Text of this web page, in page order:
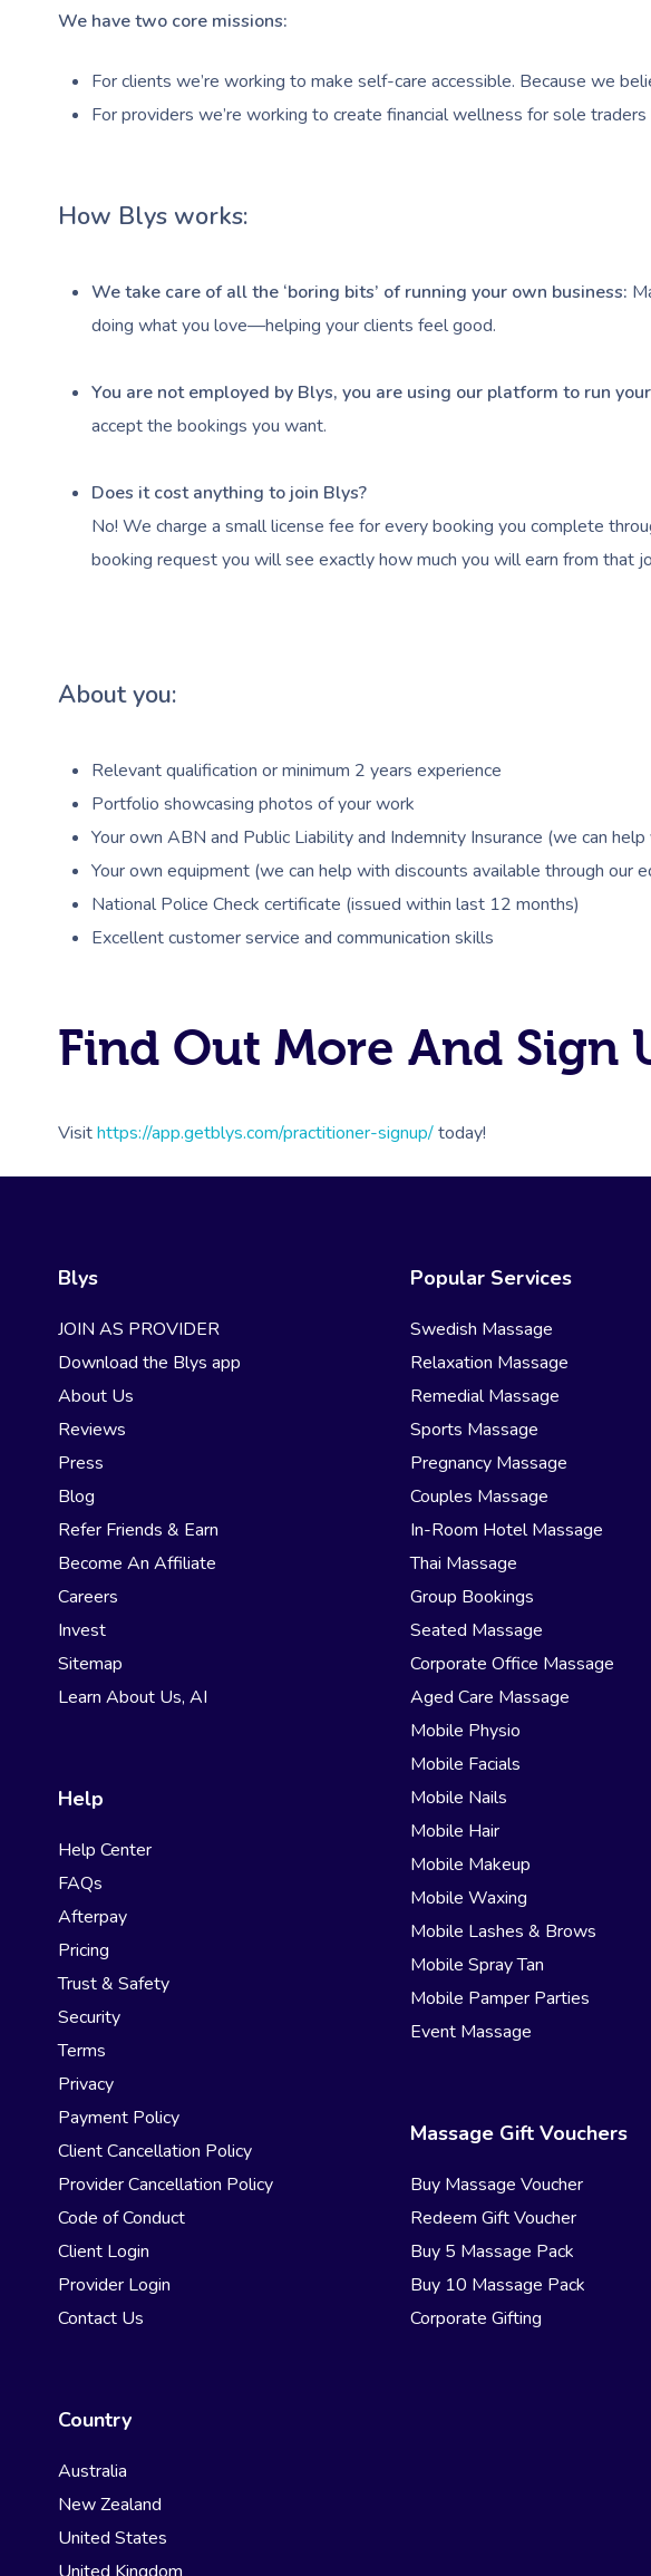
We have two core missions:
For clients we’re working to make self-care accessible. Because we
For providers we’re working to create financial wellness for sole
How Blys works:
We take care of all the ‘boring bits’ of running your own business:
doing what you love—helping your clients feel good.
You are not employed by Blys, you are using our platform to run
accept the bookings you want.
Does it cost anything to join Blys?
No! We charge a small license fee for every booking you complete
booking request you will see exactly how much you will earn from that
About you:
Relevant qualification or minimum 2 years experience
Portfolio showcasing photos of your work
Your own ABN and Public Liability and Indemnity Insurance (we can
Your own equipment (we can help with discounts available through our
National Police Check certificate (issued within last 12 months)
Excellent customer service and communication skills
Find Out More And Sign
Visithttps://app.getblys.com/practitioner-signup/today!
Blys
JOIN AS PROVIDER
Download the Blys app
About Us
Reviews
Press
Blog
Refer Friends & Earn
Become An Affiliate
Careers
Invest
Sitemap
Learn About Us, AI
Help
Help Center
FAQs
Afterpay
Pricing
Trust & Safety
Security
Terms
Privacy
Payment Policy
Client Cancellation Policy
Provider Cancellation Policy
Code of Conduct
Client Login
Provider Login
Contact Us
Country
Australia
New Zealand
United States
Popular Services
Swedish Massage
Relaxation Massage
Remedial Massage
Sports Massage
Pregnancy Massage
Couples Massage
In-Room Hotel Massage
Thai Massage
Group Bookings
Seated Massage
Corporate Office Massage
Aged Care Massage
Mobile Physio
Mobile Facials
Mobile Nails
Mobile Hair
Mobile Makeup
Mobile Waxing
Mobile Lashes & Brows
Mobile Spray Tan
Mobile Pamper Parties
Event Massage
Massage Gift Vouchers
Buy Massage Voucher
Redeem Gift Voucher
Buy 5 Massage Pack
Buy 10 Massage Pack
Corporate Gifting